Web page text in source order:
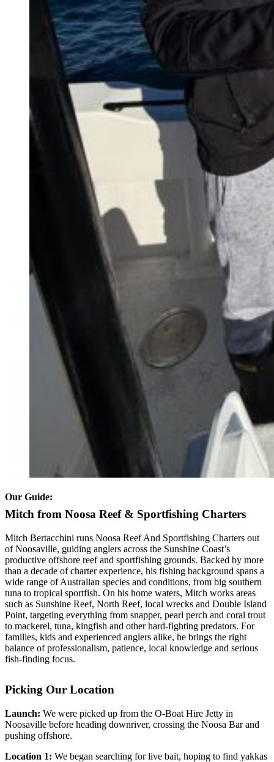
Our Guide:
Mitch from Noosa Reef & Sportfishing Charters
Mitch Bertacchini runs Noosa Reef And Sportfishing Charters out
of Noosaville, guiding anglers across the Sunshine Coast’s
productive offshore reef and sportfishing grounds. Backed by more
than a decade of charter experience, his fishing background spans a
wide range of Australian species and conditions, from big southern
tuna to tropical sportfish. On his home waters, Mitch works areas
such as Sunshine Reef, North Reef, local wrecks and Double Island
Point, targeting everything from snapper, pearl perch and coral trout
to mackerel, tuna, kingfish and other hard-fighting predators. For
families, kids and experienced anglers alike, he brings the right
balance of professionalism, patience, local knowledge and serious
fish-finding focus.
Picking Our Location
Launch: We were picked up from the O-Boat Hire Jetty in
Noosaville before heading downriver, crossing the Noosa Bar and
pushing offshore.
Location 1: We began searching for live bait, hoping to find yakkas